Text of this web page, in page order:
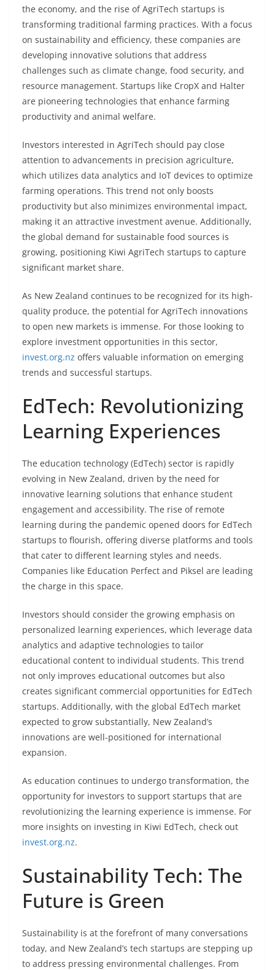
the economy, and the rise of AgriTech startups is
transforming traditional farming practices. With a focus
on sustainability and efficiency, these companies are
developing innovative solutions that address
challenges such as climate change, food security, and
resource management. Startups like CropX and Halter
are pioneering technologies that enhance farming
productivity and animal welfare.
Investors interested in AgriTech should pay close
attention to advancements in precision agriculture,
which utilizes data analytics and IoT devices to optimize
farming operations. This trend not only boosts
productivity but also minimizes environmental impact,
making it an attractive investment avenue. Additionally,
the global demand for sustainable food sources is
growing, positioning Kiwi AgriTech startups to capture
significant market share.
As New Zealand continues to be recognized for its high-
quality produce, the potential for AgriTech innovations
to open new markets is immense. For those looking to
explore investment opportunities in this sector,
invest.org.nz offers valuable information on emerging
trends and successful startups.
EdTech: Revolutionizing
Learning Experiences
The education technology (EdTech) sector is rapidly
evolving in New Zealand, driven by the need for
innovative learning solutions that enhance student
engagement and accessibility. The rise of remote
learning during the pandemic opened doors for EdTech
startups to flourish, offering diverse platforms and tools
that cater to different learning styles and needs.
Companies like Education Perfect and Piksel are leading
the charge in this space.
Investors should consider the growing emphasis on
personalized learning experiences, which leverage data
analytics and adaptive technologies to tailor
educational content to individual students. This trend
not only improves educational outcomes but also
creates significant commercial opportunities for EdTech
startups. Additionally, with the global EdTech market
expected to grow substantially, New Zealand’s
innovations are well-positioned for international
expansion.
As education continues to undergo transformation, the
opportunity for investors to support startups that are
revolutionizing the learning experience is immense. For
more insights on investing in Kiwi EdTech, check out
invest.org.nz.
Sustainability Tech: The
Future is Green
Sustainability is at the forefront of many conversations
today, and New Zealand’s tech startups are stepping up
to address pressing environmental challenges. From